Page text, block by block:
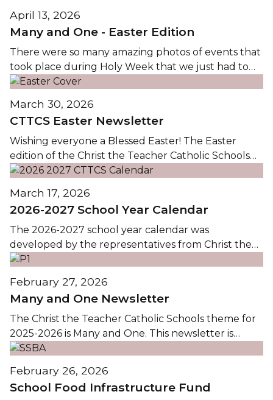
Chemin de la Sainteté. This theme calls us to live as
pilgrims on...
Many and One - Easter Edition
April 13, 2026
There were so many amazing photos of events that
took place during Holy Week that we just had to
share them! Below are images from school and
many from Holy Thursday. Click on any image
below to view the Easter Many and One...
CTTCS Easter Newsletter
March 30, 2026
Wishing everyone a Blessed Easter! The Easter
edition of the Christ the Teacher Catholic Schools
Newsletter is available by clicking on the image
Lenten services, school events, and service projects
that have taken place over the past few months....
2026-2027 School Year Calendar
March 17, 2026
The 2026-2027 school year calendar was
developed by the representatives from Christ the
Teacher Catholic School Division, Good Spirit School
and Good Spirit Teachers' Association. Following an
online survey conducted in January and Ministerial
confirmation that the calendar meets all legislated
requirements, the...
Many and One Newsletter
February 27, 2026
The Christ the Teacher Catholic Schools theme for
2025-2026 is Many and One. This newsletter is
provided to highlight some of the faith formation
Schools. Thank you to all who prepare, lead,
participate in, and support the faith formation
School Food Infrastructure Fund
February 26, 2026